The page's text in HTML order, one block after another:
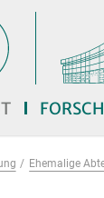
Ehemalige